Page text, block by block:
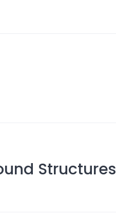
Structures